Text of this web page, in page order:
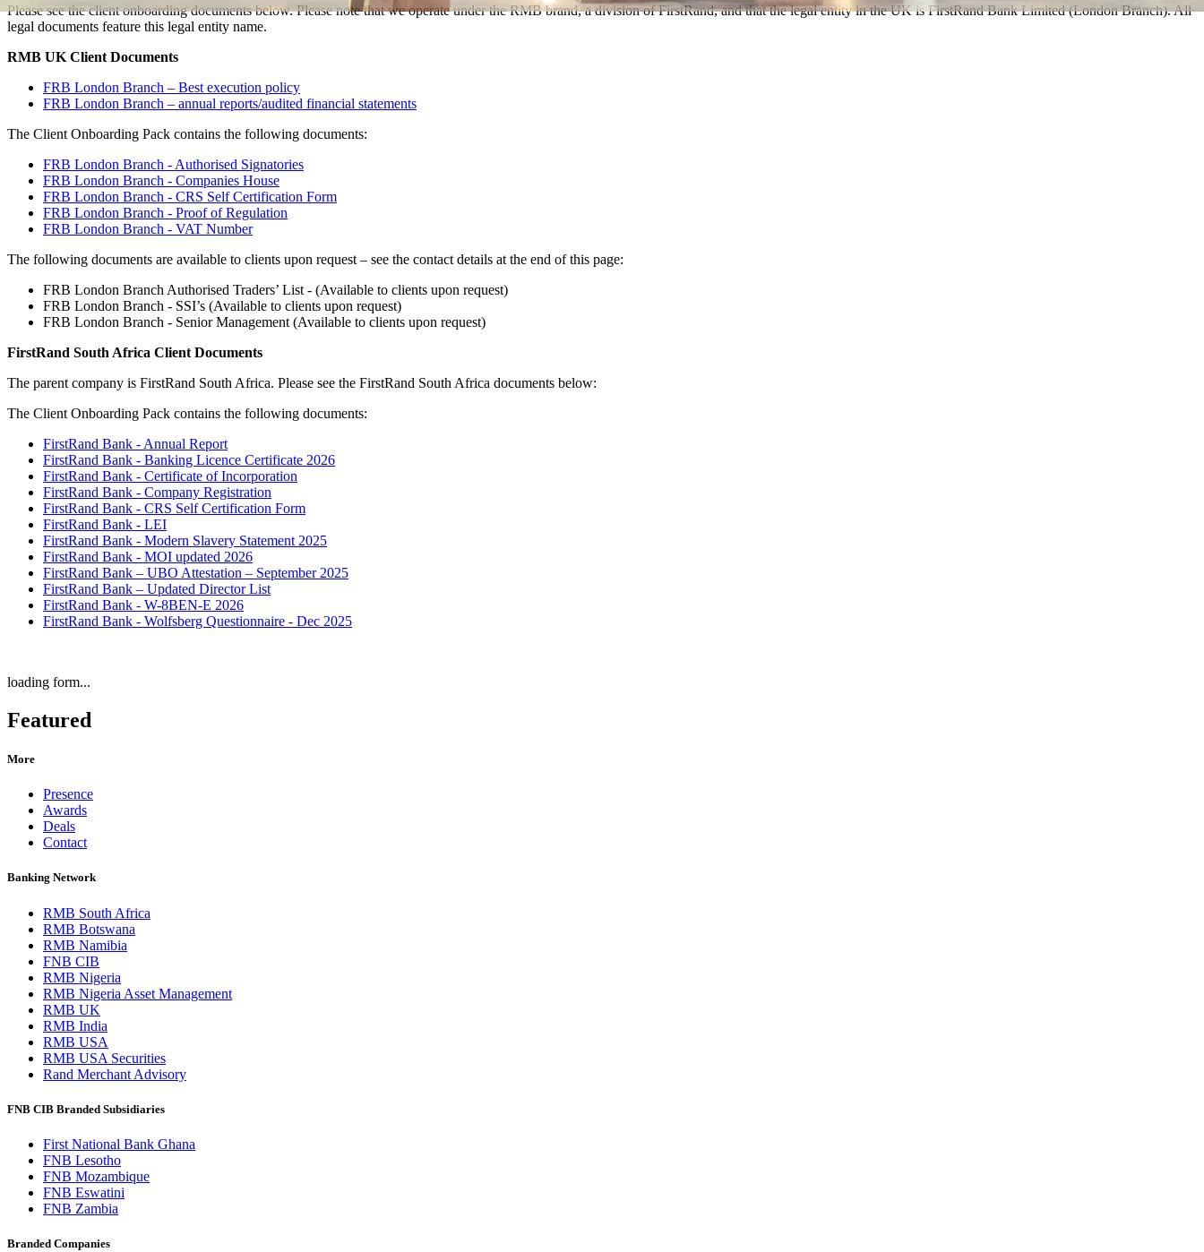
Please see the client onboarding documents below. Please note that we operate under the RMB brand, a division of FirstRand, and that the legal entity in the UK is FirstRand Bank Limited (London Branch). All
legal documents feature this legal entity name.
RMB UK Client Documents
FRB London Branch – Best execution policy
FRB London Branch – annual reports/audited financial statements
The Client Onboarding Pack contains the following documents:
FRB London Branch - Authorised Signatories
FRB London Branch - Companies House
FRB London Branch - CRS Self Certification Form
FRB London Branch - Proof of Regulation
FRB London Branch - VAT Number
The following documents are available to clients upon request – see the contact details at the end of this page:
FRB London Branch Authorised Traders’ List - (Available to clients upon request)
FRB London Branch - SSI’s (Available to clients upon request)
FRB London Branch - Senior Management (Available to clients upon request)
FirstRand South Africa Client Documents
The parent company is FirstRand South Africa. Please see the FirstRand South Africa documents below:
The Client Onboarding Pack contains the following documents:
FirstRand Bank - Annual Report
FirstRand Bank - Banking Licence Certificate 2026
FirstRand Bank - Certificate of Incorporation
FirstRand Bank - Company Registration
FirstRand Bank - CRS Self Certification Form
FirstRand Bank - LEI
FirstRand Bank - Modern Slavery Statement 2025
FirstRand Bank - MOI updated 2026
FirstRand Bank – UBO Attestation – September 2025
FirstRand Bank – Updated Director List
FirstRand Bank - W-8BEN-E 2026
FirstRand Bank - Wolfsberg Questionnaire - Dec 2025
loading form...
Featured
More
Presence
Awards
Deals
Contact
Banking Network
RMB South Africa
RMB Botswana
RMB Namibia
FNB CIB
RMB Nigeria
RMB Nigeria Asset Management
RMB UK
RMB India
RMB USA
RMB USA Securities
Rand Merchant Advisory
FNB CIB Branded Subsidiaries
First National Bank Ghana
FNB Lesotho
FNB Mozambique
FNB Eswatini
FNB Zambia
Branded Companies